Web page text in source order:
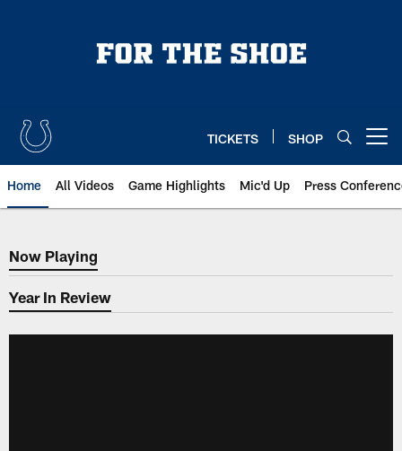
TICKETS SHOP
Home All Videos Game Highlights Mic'd Up Press
Now Playing
Now Playing
Year In Review